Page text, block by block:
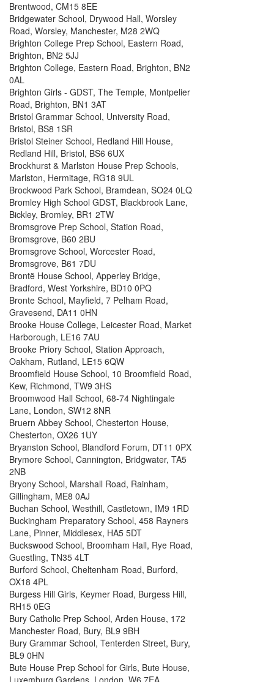
Brentwood, CM15 8EE
Bridgewater School, Drywood Hall, Worsley
Road, Worsley, Manchester, M28 2WQ
Brighton College Prep School, Eastern Road,
Brighton, BN2 5JJ
Brighton College, Eastern Road, Brighton, BN2
0AL
Brighton Girls - GDST, The Temple, Montpelier
Road, Brighton, BN1 3AT
Bristol Grammar School, University Road,
Bristol, BS8 1SR
Bristol Steiner School, Redland Hill House,
Redland Hill, Bristol, BS6 6UX
Brockhurst & Marlston House Prep Schools,
Marlston, Hermitage, RG18 9UL
Brockwood Park School, Bramdean, SO24 0LQ
Bromley High School GDST, Blackbrook Lane,
Bickley, Bromley, BR1 2TW
Bromsgrove Prep School, Station Road,
Bromsgrove, B60 2BU
Bromsgrove School, Worcester Road,
Bromsgrove, B61 7DU
Brontë House School, Apperley Bridge,
Bradford, West Yorkshire, BD10 0PQ
Bronte School, Mayfield, 7 Pelham Road,
Gravesend, DA11 0HN
Brooke House College, Leicester Road, Market
Harborough, LE16 7AU
Brooke Priory School, Station Approach,
Oakham, Rutland, LE15 6QW
Broomfield House School, 10 Broomfield Road,
Kew, Richmond, TW9 3HS
Broomwood Hall School, 68-74 Nightingale
Lane, London, SW12 8NR
Bruern Abbey School, Chesterton House,
Chesterton, OX26 1UY
Bryanston School, Blandford Forum, DT11 0PX
Brymore School, Cannington, Bridgwater, TA5
2NB
Bryony School, Marshall Road, Rainham,
Gillingham, ME8 0AJ
Buchan School, Westhill, Castletown, IM9 1RD
Buckingham Preparatory School, 458 Rayners
Lane, Pinner, Middlesex, HA5 5DT
Buckswood School, Broomham Hall, Rye Road,
Guestling, TN35 4LT
Burford School, Cheltenham Road, Burford,
OX18 4PL
Burgess Hill Girls, Keymer Road, Burgess Hill,
RH15 0EG
Bury Catholic Prep School, Arden House, 172
Manchester Road, Bury, BL9 9BH
Bury Grammar School, Tenterden Street, Bury,
BL9 0HN
Bute House Prep School for Girls, Bute House,
Luxemburg Gardens, London, W6 7EA